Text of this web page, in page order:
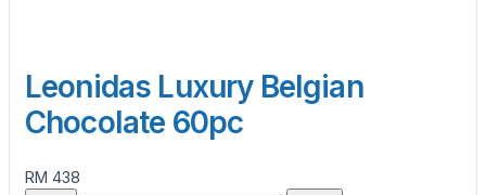
Leonidas Luxury Belgian
Chocolate 60pc
RM 438